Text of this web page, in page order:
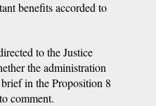
benefits accorded to
to the Justice
the administration
in the Proposition 8
comment.